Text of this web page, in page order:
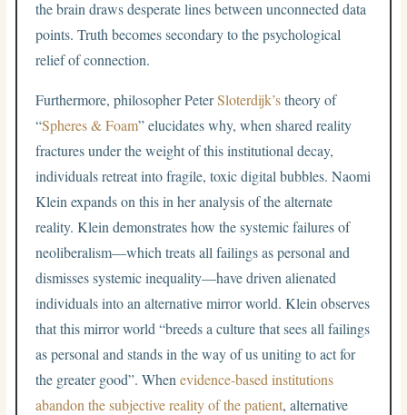
the brain draws desperate lines between unconnected data
points. Truth becomes secondary to the psychological
relief of connection.
Furthermore, philosopher PeterSloterdijk’stheory of
“Spheres & Foam” elucidates why, when shared reality
fractures under the weight of this institutional decay,
individuals retreat into fragile, toxic digital bubbles. Naomi
Klein expands on this in her analysis of the alternate
reality. Klein demonstrates how the systemic failures of
neoliberalism—which treats all failings as personal and
dismisses systemic inequality—have driven alienated
individuals into an alternative mirror world. Klein observes
that this mirror world “breeds a culture that sees all failings
as personal and stands in the way of us uniting to act for
the greater good”. Whenevidence-based institutions
abandon the subjective reality of the patient, alternative